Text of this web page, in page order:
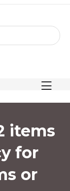
items
for
or